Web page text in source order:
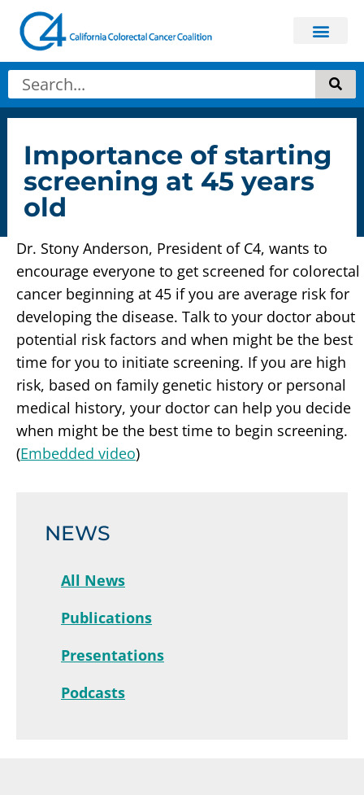
Importance of starting
screening at 45 years
old
Dr. Stony Anderson, President of C4, wants to
encourage everyone to get screened for colorectal
cancer beginning at 45 if you are average risk for
developing the disease. Talk to your doctor about
potential risk factors and when might be the best
time for you to initiate screening. If you are high
risk, based on family genetic history or personal
medical history, your doctor can help you decide
when might be the best time to begin screening.
(Embedded video)
NEWS
All News
Publications
Presentations
Podcasts